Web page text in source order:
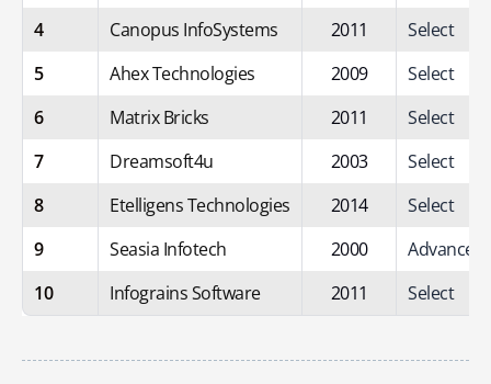
4
Canopus InfoSystems 2011
Select
5
Ahex Technologies 2009
Select
6
Matrix Bricks 2011
Select
7
Dreamsoft4u 2003
Select
8
Etelligens Technologies 2014
Select
9
Seasia Infotech 2000
Advanced
10
Infograins Software 2011 Select